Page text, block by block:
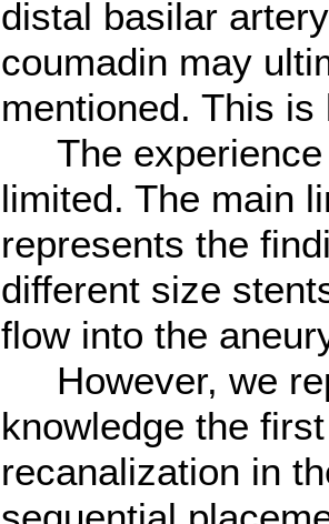
distal basilar
coumadin may
mentioned. This
The experience
limited. The main
represents the
different size
flow into the
However, we
knowledge the
recanalization in